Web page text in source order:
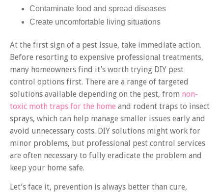
Contaminate food and spread diseases
Create uncomfortable living situations
At the first sign of a pest issue, take immediate action.
Before resorting to expensive professional treatments,
many homeowners find it’s worth trying DIY pest
control options first. There are a range of targeted
solutions available depending on the pest, from non-
toxic moth traps for the home and rodent traps to insect
sprays, which can help manage smaller issues early and
avoid unnecessary costs. DIY solutions might work for
minor problems, but professional pest control services
are often necessary to fully eradicate the problem and
keep your home safe.
Let’s face it, prevention is always better than cure,